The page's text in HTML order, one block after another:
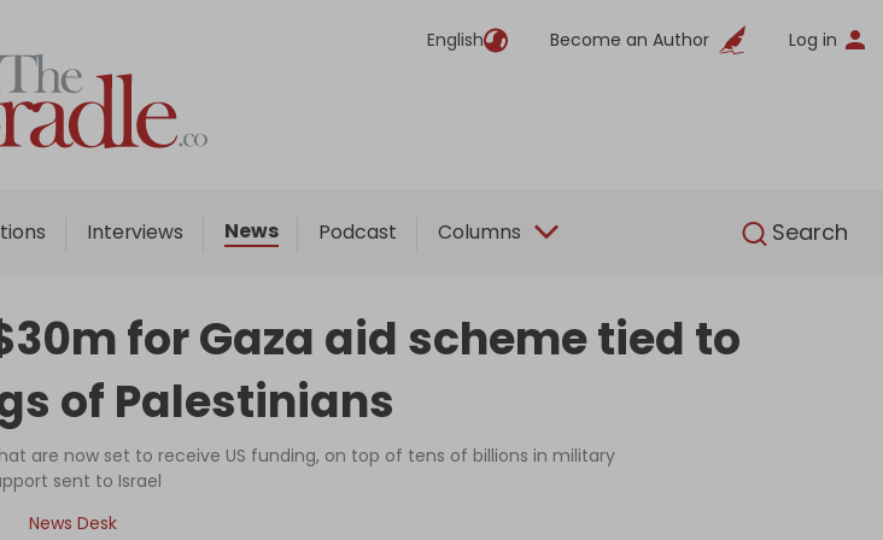
English Become an Author Log in
Interviews News Podcast Columns Search
English
Home
Analysis
Interviews
Podcast
Columns
Support Us
an Author
for Gaza aid scheme tied to
of Palestinians
are now set to receive US funding, on top of tens of billions in military
sent to Israel
News Desk